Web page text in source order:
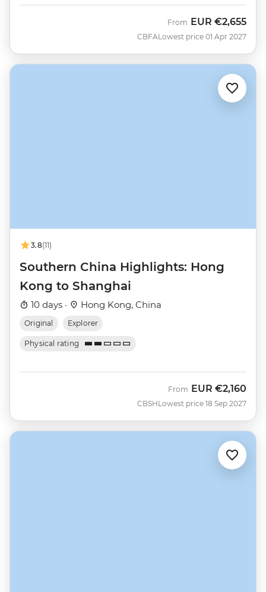
CBFA
From EUR €2,655
Lowest price 01 Apr 2027
3.8(11)
Southern China Highlights: Hong
Kong to Shanghai
10 days · Hong Kong, China
Original Explorer
Physical rating
CBSH
From EUR €2,160
Lowest price 18 Sep 2027